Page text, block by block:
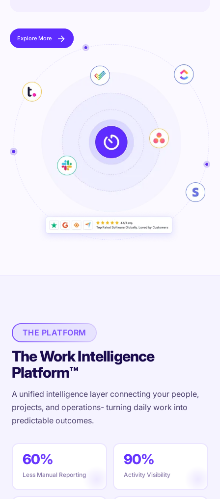
Explore More
THE PLATFORM
The Work Intelligence
Platform™
A unified intelligence layer connecting your people,
projects, and operations- turning daily work into
predictable outcomes.
60%
Less Manual Reporting
90%
Activity Visibility